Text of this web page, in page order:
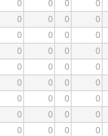
0 0 0
0
0 0 0
0
0 0 0
0
0 0 0
0
0 0 0
0
0 0 0
0
0 0 0
0
0 0 0
0
0 0 0
0